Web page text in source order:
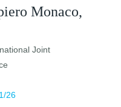
Monaco,
Joint
26